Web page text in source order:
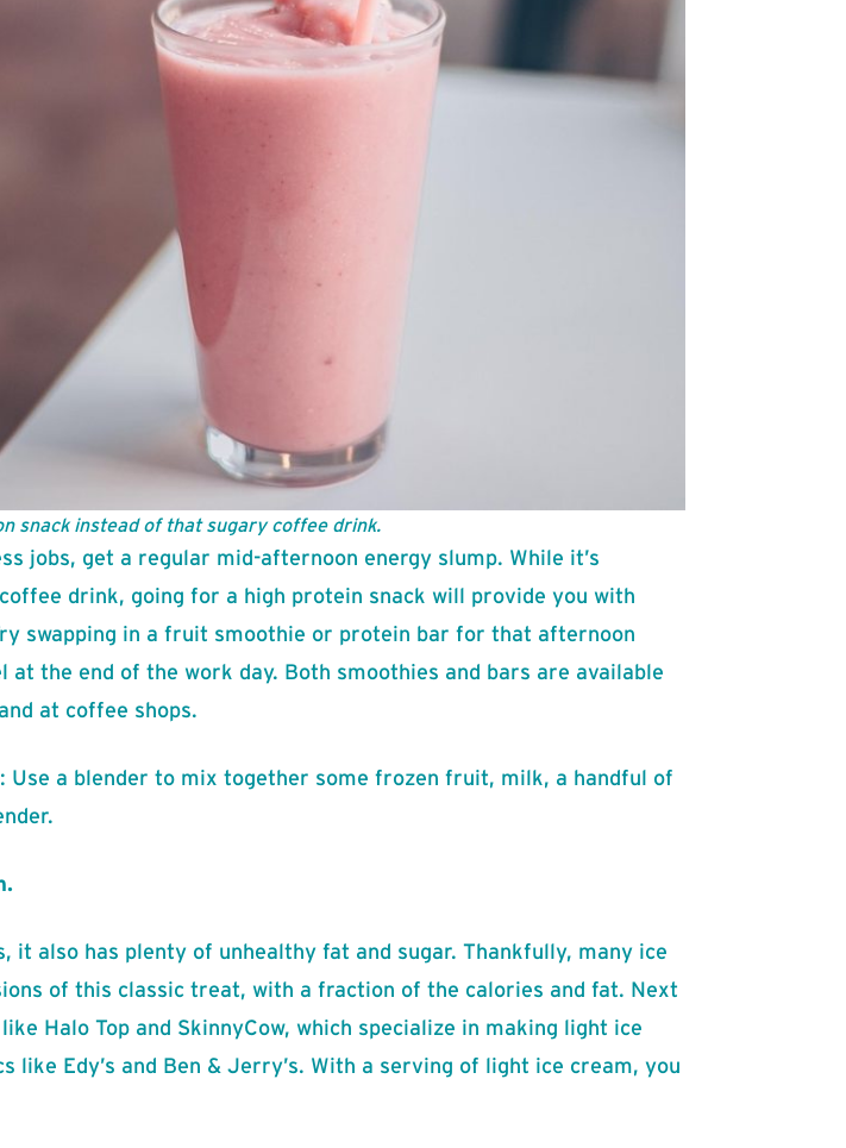
snack instead of that sugary coffee drink.
jobs, get a regular mid-afternoon energy slump. While it’s
drink, going for a high protein snack will provide you with
swapping in a fruit smoothie or protein bar for that afternoon
at the end of the work day. Both smoothies and bars are available
at coffee shops.
Use a blender to mix together some frozen fruit, milk, a handful of
it also has plenty of unhealthy fat and sugar. Thankfully, many ice
of this classic treat, with a fraction of the calories and fat. Next
Halo Top and SkinnyCow, which specialize in making light ice
Edy’s and Ben & Jerry’s. With a serving of light ice cream, you